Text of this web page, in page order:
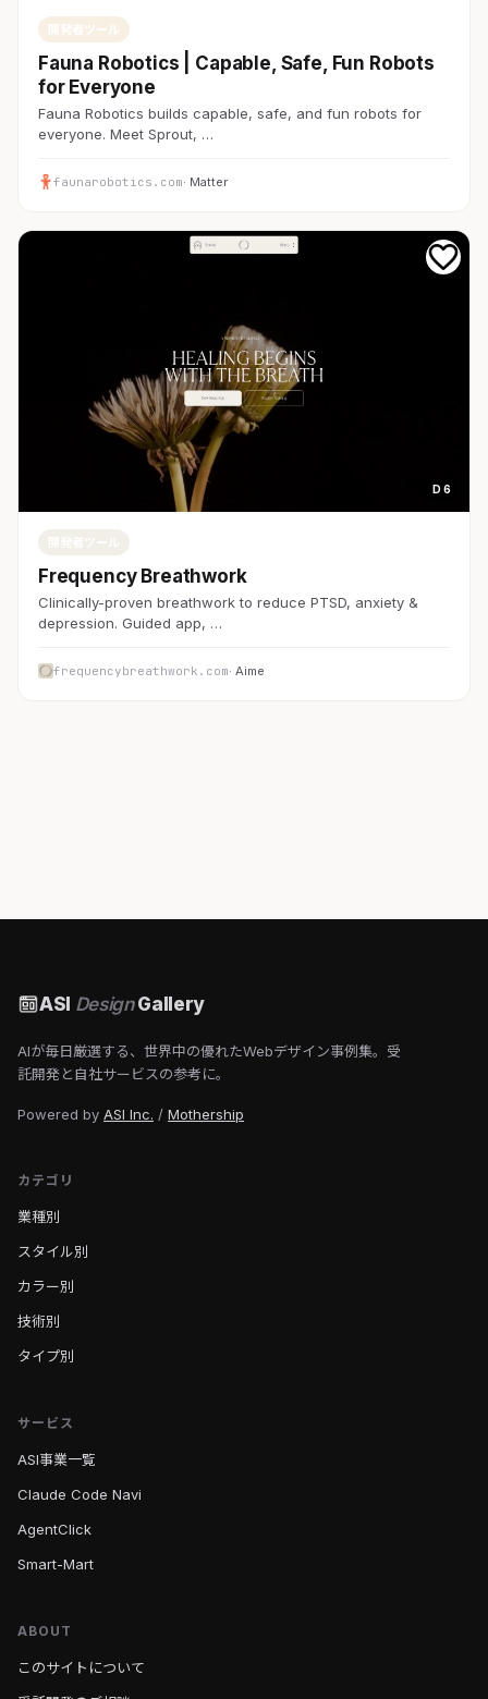
開発者ツール
Fauna Robotics | Capable, Safe, Fun Robots
for Everyone
Fauna Robotics builds capable, safe, and fun robots for
everyone. Meet Sprout, …
faunarobotics.com· Matter
D 6
Frequency Breathwork
Clinically-proven breathwork to reduce PTSD, anxiety &
depression. Guided app, …
frequencybreathwork.com· Aime
ASI DesignGallery
AIが毎日厳選する、世界中の優れたWebデザイン事例集。受
託開発と自社サービスの参考に。
Powered by ASI Inc. / Mothership
カテゴリ
業種別
スタイル別
カラー別
技術別
タイプ別
サービス
ASI事業一覧
Claude Code Navi
AgentClick
Smart-Mart
ABOUT
このサイトについて